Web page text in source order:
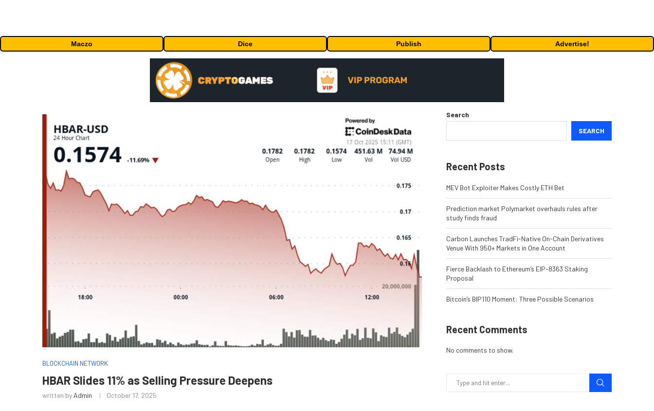
Maczo Dice Publish Advertise!
BLOCKCHAIN NETWORK
HBAR Slides 11% as Selling Pressure Deepens
written by Admin October 17, 2025
Search
SEARCH
Recent Posts
MEV Bot Exploiter Makes Costly ETH Bet
Prediction market Polymarket overhauls rules after
study finds fraud
Carbon Launches TradFi-Native On-Chain Derivatives
Venue With 950+ Markets in One Account
Fierce Backlash to Ethereum’s EIP-8363 Staking
Proposal
Bitcoin’s BIP110 Moment: Three Possible Scenarios
Recent Comments
No comments to show.